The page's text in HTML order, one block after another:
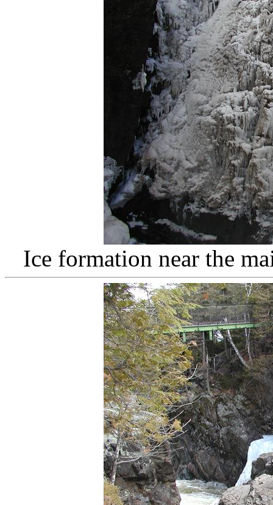
Ice formation near the